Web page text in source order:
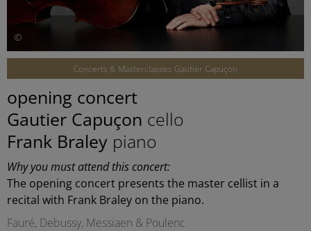
©
Concerts & Masterclasses Gautier Capuçon
opening concert
Gautier Capuçon cello
Frank Braley piano
Why you must attend this concert:
The opening concert presents the master cellist in a
recital with Frank Braley on the piano.
Fauré, Debussy, Messiaen & Poulenc